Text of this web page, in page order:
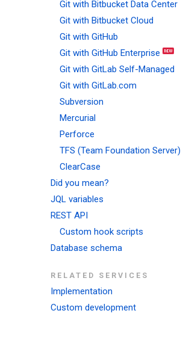
Git with Bitbucket Data Center
Git with Bitbucket Cloud
Git with GitHub
Git with GitHub Enterprise
Git with GitLab Self-Managed
Git with GitLab.com
Subversion
Mercurial
Perforce
TFS (Team Foundation Server)
ClearCase
Did you mean?
JQL variables
REST API
Custom hook scripts
Database schema
RELATED SERVICES
Implementation
Custom development